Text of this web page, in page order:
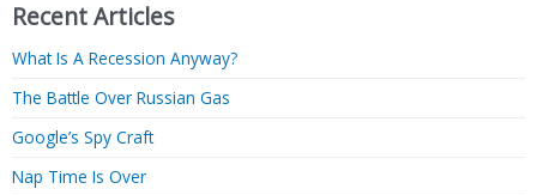
Recent Articles
What Is A Recession Anyway?
The Battle Over Russian Gas
Google’s Spy Craft
Nap Time Is Over